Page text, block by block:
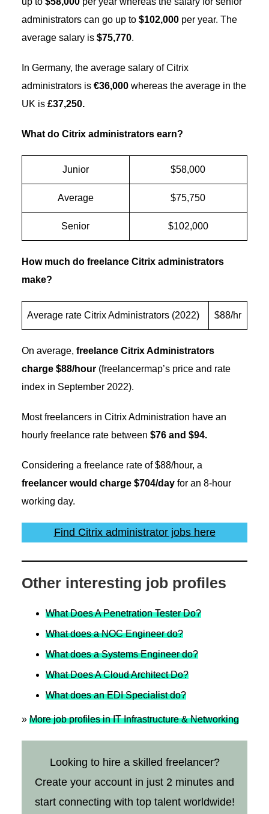
administrators can go up to $102,000per year. The
average salary is $75,770.
In Germany, the average salary of Citrix
administrators is €36,000 whereas the average in the
UK is £37,250.
What do Citrix administrators earn?
Junior $58,000
Average $75,750
Senior $102,000
How much do freelance Citrix administrators
make?
Average rate Citrix Administrators (2022) $88/hr
On average, freelance Citrix Administrators
charge $88/hour (freelancermap’s price and rate
index in September 2022).
Most freelancers in Citrix Administration have an
hourly freelance rate between $76 and $94.
Considering a freelance rate of $88/hour, a
freelancer would charge $704/dayfor an 8-hour
working day.
Find Citrix administrator jobs here
Other interesting job profiles
What Does A Penetration Tester Do?
What does a NOC Engineer do?
What does a Systems Engineer do?
What Does A Cloud Architect Do?
What does an EDI Specialist do?
» More job profiles in IT Infrastructure & Networking
Looking to hire a skilled freelancer?
Create your account in just 2 minutes and
start connecting with top talent worldwide!